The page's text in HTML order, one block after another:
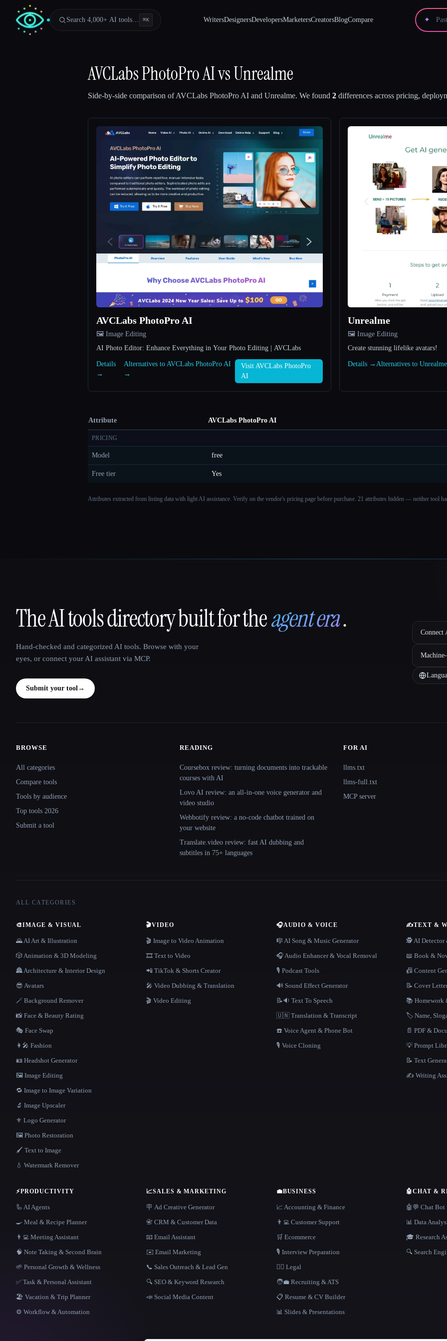
Search 4,000+ AI tools… ⌘K WritersDesignersDevelopersMarketersCreatorsBlogCompare ✦
AVCLabs PhotoPro AIvsUnrealme
Side-by-side comparison ofAVCLabs PhotoPro AI and Unrealme. We found 2 differences across pricing,
AVCLabs PhotoPro AI
🖼️ Image Editing
AI Photo Editor: Enhance Everything in Your Photo Editing | AVCLabs
Details
→
Alternatives to AVCLabs PhotoPro AI
→
Visit AVCLabs PhotoPro
AI
Unrealme
🖼️ Image Editing
Create stunning lifelike avatars!
Details → Alternatives to
Attribute AVCLabs PhotoPro AI
PRICING
Model free
Free tier Yes
Attributes extracted from listing data with light AI assistance. Verify on the vendor's pricing page before purchase. 21 attributes hidden — neither tool
That AI Collection
The AI tools directory built for theagent era.
Hand-checked and categorized AI tools. Browse with your
eyes, or connect your AI assistant via MCP.
Submit your tool→
Connect
BROWSE
All categories
Compare tools
Tools by audience
Top tools 2026
Submit a tool
READING
Coursebox review: turning documents into trackable
courses with AI
Lovo AI review: an all-in-one voice generator and
video studio
Webbotify review: a no-code chatbot trained on
your website
Translate.video review: fast AI dubbing and
subtitles in 75+ languages
FOR AI
llms.txt
llms-full.txt
MCP server
ALL CATEGORIES
🎨IMAGE & VISUAL
🌄 AI Art & Illustration
🎲 Animation & 3D Modeling
🏯 Architecture & Interior Design
😎 Avatars
🪄 Background Remover
📸 Face & Beauty Rating
🎭 Face Swap
👩‍🎤 Fashion
🪪 Headshot Generator
🖼️ Image Editing
🔁 Image to Image Variation
🔬 Image Upscaler
⚜️ Logo Generator
🖼️ Photo Restoration
🖌️ Text to Image
💧 Watermark Remover
🎬VIDEO
🎬 Image to Video Animation
🎞️ Text to Video
📲 TikTok & Shorts Creator
🎤 Video Dubbing & Translation
🎬 Video Editing
🎧AUDIO & VOICE
🎼 AI Song & Music Generator
🎧 Audio Enhancer & Vocal Removal
🎙️ Podcast Tools
🔊 Sound Effect Generator
📝🔉 Text To Speech
🇺🇳 Translation & Transcript
☎️ Voice Agent & Phone Bot
🎙️ Voice Cloning
✍️TEXT &
🕵️ AI Detector
📖 Book &
📠 Content
📝 Cover
📚 Homework
🏷️ Name,
📄 PDF &
💡 Prompt
📝 Text
✍️ Writing
⚡PRODUCTIVITY
🦾 AI Agents
🍳 Meal & Recipe Planner
👨‍💻 Meeting Assistant
🧠 Note Taking & Second Brain
🌱 Personal Growth & Wellness
✅ Task & Personal Assistant
🏖 Vacation & Trip Planner
⚙️ Workflow & Automation
📈SALES & MARKETING
🪧 Ad Creative Generator
📇 CRM & Customer Data
📧 Email Assistant
✉️ Email Marketing
📞 Sales Outreach & Lead Gen
🔍 SEO & Keyword Research
📣 Social Media Content
💼BUSINESS
📈 Accounting & Finance
👨‍💻 Customer Support
🛒 Ecommerce
🎙️ Interview Preparation
👩‍⚖️ Legal
🧑‍💼 Recruiting & ATS
📋 Resume & CV Builder
📊 Slides & Presentations
🤖CHAT &
🤖💬 Chat Bot
📊 Data
🎓 Research
🔍 Search